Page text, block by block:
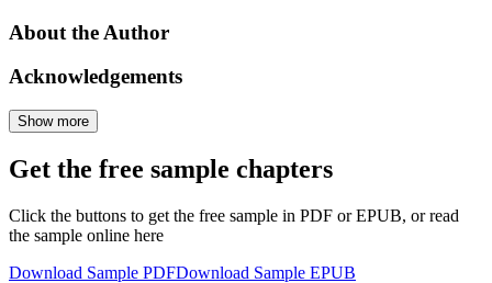
About the Author
Acknowledgements
Show more
Get the free sample chapters
Click the buttons to get the free sample in PDF or EPUB, or read
the sample online here
Download Sample PDFDownload Sample EPUB